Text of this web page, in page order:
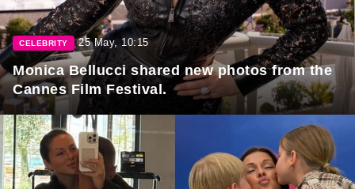
CELEBRITY 25 May, 10:15
Monica Bellucci shared new photos from the
Cannes Film Festival.